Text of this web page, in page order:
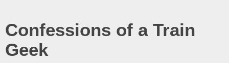
Confessions of a Train
Geek